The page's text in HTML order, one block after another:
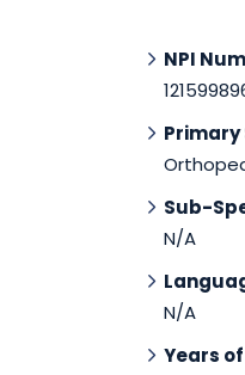
NPI
Sub-
N/A
N/A
Years